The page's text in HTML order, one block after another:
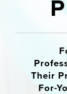
Their
For-